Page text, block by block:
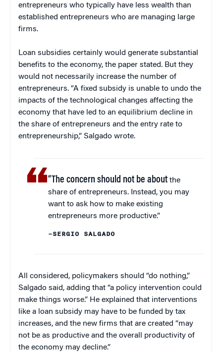
entrepreneurs who typically have less wealth than
established entrepreneurs who are managing large
firms.
Loan subsidies certainly would generate substantial
benefits to the economy, the paper stated. But they
would not necessarily increase the number of
entrepreneurs. “A fixed subsidy is unable to undo the
impacts of the technological changes affecting the
economy that have led to an equilibrium decline in
the share of entrepreneurs and the entry rate to
entrepreneurship,” Salgado wrote.
“The concern should not be about the
share of entrepreneurs. Instead, you may
want to ask how to make existing
entrepreneurs more productive.”
–SERGIO SALGADO
All considered, policymakers should “do nothing,”
Salgado said, adding that “a policy intervention could
make things worse.” He explained that interventions
like a loan subsidy may have to be funded by tax
increases, and the new firms that are created “may
not be as productive and the overall productivity of
the economy may decline.”